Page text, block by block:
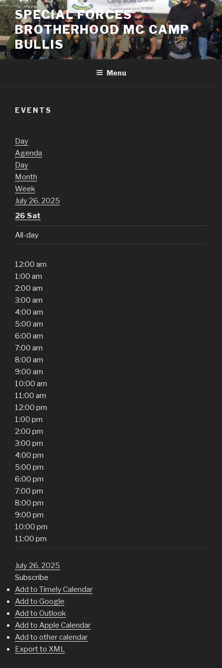
Skip
to
content
SPECIAL FORCES
BROTHERHOOD MC CAMP
BULLIS
Menu
EVENTS
Day
Agenda
Day
Month
Week
July 26, 2025
26 Sat
All-day
12:00 am
1:00 am
2:00 am
3:00 am
4:00 am
5:00 am
6:00 am
7:00 am
8:00 am
9:00 am
10:00 am
11:00 am
12:00 pm
1:00 pm
2:00 pm
3:00 pm
4:00 pm
5:00 pm
6:00 pm
7:00 pm
8:00 pm
9:00 pm
10:00 pm
11:00 pm
July 26, 2025
Subscribe
Add to Timely Calendar
Add to Google
Add to Outlook
Add to Apple Calendar
Add to other calendar
Export to XML